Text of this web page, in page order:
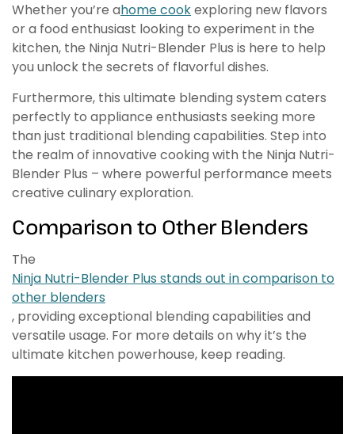
Whether you’re ahome cookexploring new flavors
or a food enthusiast looking to experiment in the
kitchen, the Ninja Nutri-Blender Plus is here to help
you unlock the secrets of flavorful dishes.
Furthermore, this ultimate blending system caters
perfectly to appliance enthusiasts seeking more
than just traditional blending capabilities. Step into
the realm of innovative cooking with the Ninja Nutri-
Blender Plus – where powerful performance meets
creative culinary exploration.
Comparison to Other Blenders
The
Ninja Nutri-Blender Plus stands out in comparison to
other blenders
, providing exceptional blending capabilities and
versatile usage. For more details on why it’s the
ultimate kitchen powerhouse, keep reading.